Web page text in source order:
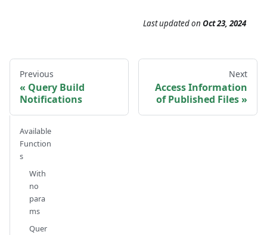
Last updatedon Oct 23, 2024
Previous
Query Build
Notifications
Next
Access Information
of Published Files
Available
Function
s
With
no
para
ms
Quer